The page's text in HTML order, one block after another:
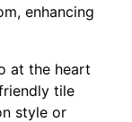
enhancing
at the heart
tile
style or